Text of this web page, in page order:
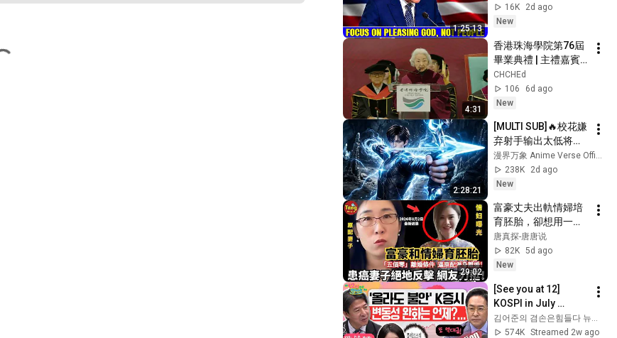
1:25:13
People 💥🔴 David
Jeremiah Sermons
16K
2d ago
New
4:31
香港珠海學院第76屆
畢業典禮 | 主禮嘉賓
香港特區政府前律政
司司長梁愛詩博士,
GBM, JP致辭
CHCHEd
106
6d ago
New
2:28:21
[MULTI SUB]🔥校花嫌
弃射手输出太低将他
踢出队伍，没人料到
射手拥有九百万高额
防御。闯荡冠军秘
录强势打脸！
漫界万象 Anime Verse Official
238K
2d ago
New
29:02
富豪丈夫出軌情婦培
育胚胎，卻想用一紙
「五個零」離婚，把
患癌妻子和女兒趕出
家門！一場原配保衛
網熱議！#调查#事件
#真相
@TangtangSay
唐真探-唐唐说
82K 5d ago
New
[See you at 12]
KOSPI in July
Searching for
Direction! Starting
574K Streamed 2w ago